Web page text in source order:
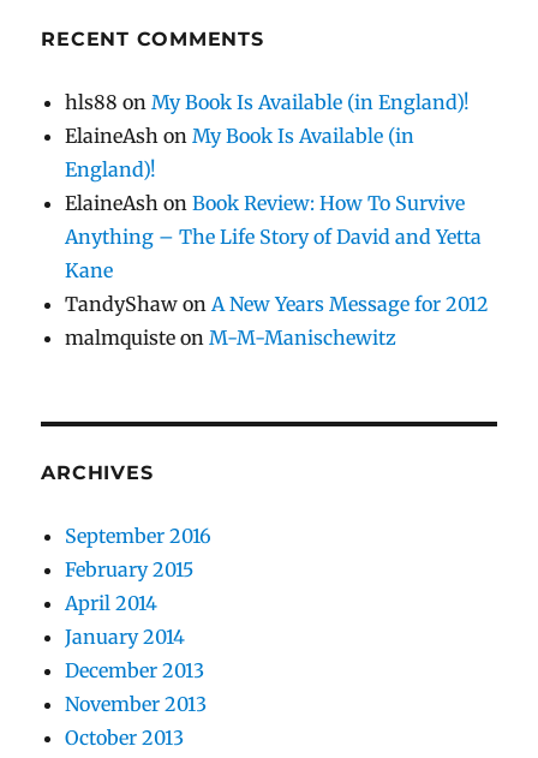
RECENT COMMENTS
hls88 onMy Book Is Available (in England)!
ElaineAsh onMy Book Is Available (in
England)!
ElaineAsh onBook Review: How To Survive
Anything – The Life Story of David and Yetta
Kane
TandyShaw onA New Years Message for 2012
malmquiste onM-M-Manischewitz
ARCHIVES
September 2016
February 2015
April 2014
January 2014
December 2013
November 2013
October 2013